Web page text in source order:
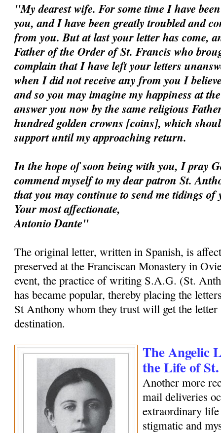
"My dearest wife. For some time I have
you, and I have been greatly troubled and
from you. But at last your letter has come,
Father of the Order of St. Francis who
complain that I have left your letters
when I did not receive any from you I
and so you may imagine my happiness at
answer you now by the same religious
hundred golden crowns [coins], which
support until my approaching return.
In the hope of soon being with you, I pray
commend myself to my dear patron St.
that you may continue to send me tidings of
Your most affectionate,
Antonio Dante"
The original letter, written in Spanish, is
preserved at the Franciscan Monastery in
event, the practice of writing S.A.G. (St.
has became popular, thereby placing the
St Anthony whom they trust will get the
destination.
The Angelic
the Life of
Another more
mail deliveries
extraordinary
stigmatic and